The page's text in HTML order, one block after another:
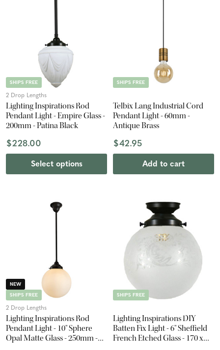
SHIPS FREE
2 Drop Lengths
Lighting Inspirations Rod
Pendant Light - Empire Glass -
200mm - Patina Black
$228.00
Select options
SHIPS FREE
Telbix Lang Industrial Cord
Pendant Light - 60mm -
Antique Brass
$42.95
Add to cart
NEW
SHIPS FREE
2 Drop Lengths
Lighting Inspirations Rod
Pendant Light - 10" Sphere
Opal Matte Glass - 250mm -
SHIPS FREE
Lighting Inspirations DIY
Batten Fix Light - 6" Sheffield
French Etched Glass - 170 x